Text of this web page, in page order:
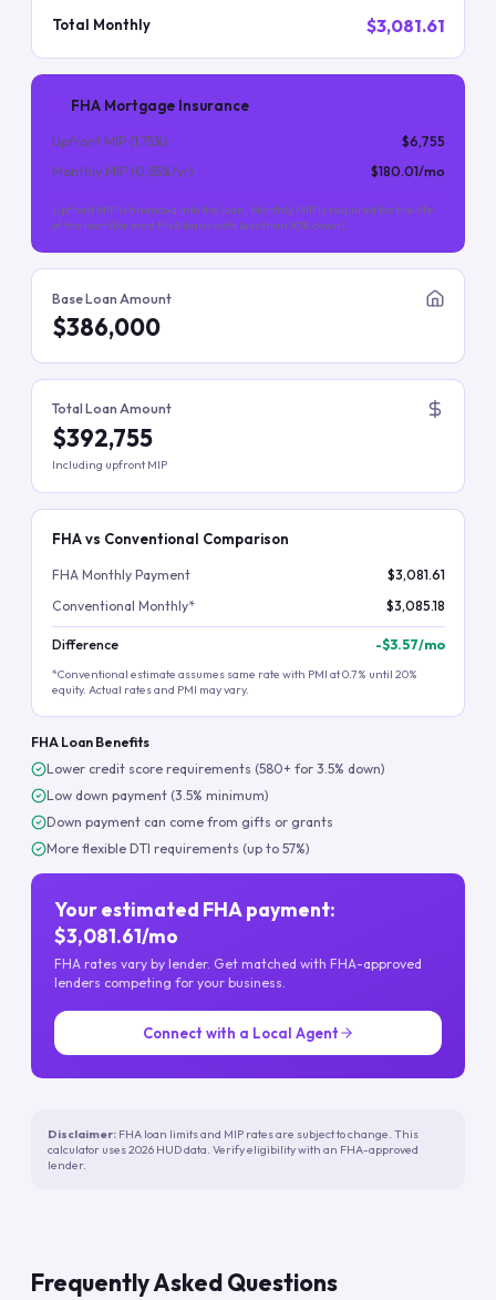
Total Monthly $3,081.61
FHA Mortgage Insurance
Upfront MIP (1.75%)
$6,755
Monthly MIP (0.55%/yr) $180.01/mo
Upfront MIP is financed into the loan. Monthly MIP is required for the life
of the loan (for most FHA loans with less than 10% down).
Base Loan Amount
$386,000
Total Loan Amount
$392,755
Including upfront MIP
FHA vs Conventional Comparison
FHA Monthly Payment
$3,081.61
Conventional Monthly*
$3,085.18
Difference -$3.57/mo
*Conventional estimate assumes same rate with PMI at 0.7% until 20%
equity. Actual rates and PMI may vary.
FHA Loan Benefits
Lower credit score requirements (580+ for 3.5% down)
Low down payment (3.5% minimum)
Down payment can come from gifts or grants
More flexible DTI requirements (up to 57%)
Your estimated FHA payment:
$3,081.61/mo
FHA rates vary by lender. Get matched with FHA-approved
lenders competing for your business.
Connect with a Local Agent
Disclaimer: FHA loan limits and MIP rates are subject to change. This
calculator uses 2026 HUD data. Verify eligibility with an FHA-approved
lender.
Frequently Asked Questions